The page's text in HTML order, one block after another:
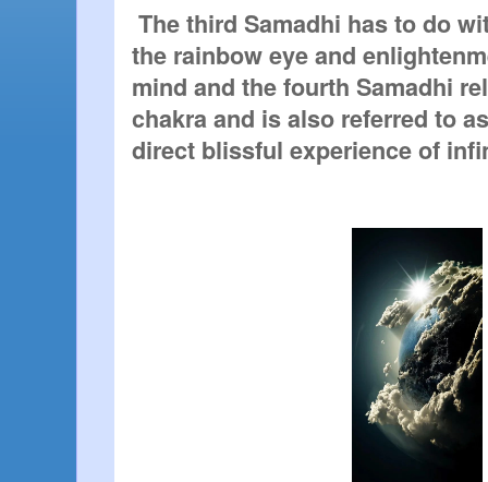
The third Samadhi has to do
the rainbow eye and
mind and the fourth Samadhi
chakra and is also referred to
direct blissful experience of